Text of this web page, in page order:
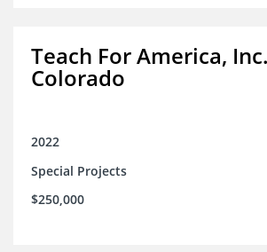
Teach For America,
Colorado
2022
Special Projects
$250,000